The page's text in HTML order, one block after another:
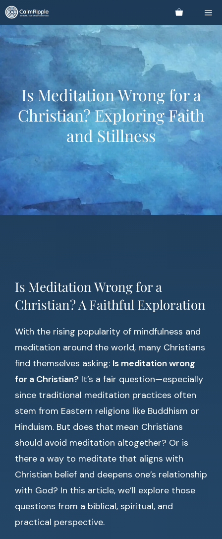
Skip
to
content
Is Meditation Wrong for a
Christian? Exploring Faith
and Stillness
Is Meditation Wrong for a
Christian? A Faithful Exploration
With the rising popularity of mindfulness and
meditation around the world, many Christians
find themselves asking: Is meditation wrong
for a Christian? It’s a fair question—especially
since traditional meditation practices often
stem from Eastern religions like Buddhism or
Hinduism. But does that mean Christians
should avoid meditation altogether? Or is
there a way to meditate that aligns with
Christian belief and deepens one’s relationship
with God? In this article, we’ll explore those
questions from a biblical, spiritual, and
practical perspective.